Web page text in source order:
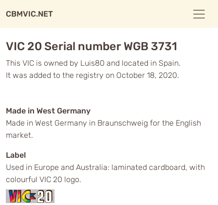
CBMVIC.NET
VIC 20 Serial number WGB 3731
This VIC is owned by Luis80 and located in Spain.
It was added to the registry on October 18, 2020.
Made in West Germany
Made in West Germany in Braunschweig for the English
market.
Label
Used in Europe and Australia: laminated cardboard, with
colourful VIC 20 logo.